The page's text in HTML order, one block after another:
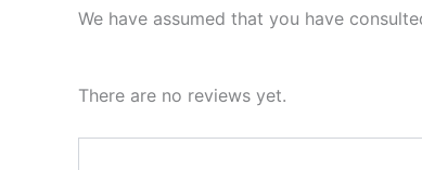
We have assumed that you have
There are no reviews yet.